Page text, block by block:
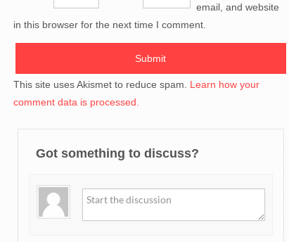
email, and website
in this browser for the next time I comment.
This site uses Akismet to reduce spam. Learn how your
comment data is processed.
Got something to discuss?